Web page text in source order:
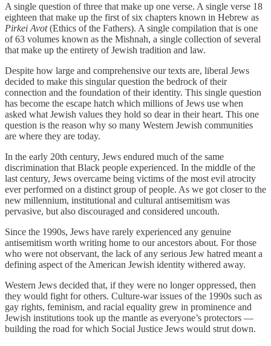
A single question of three that make up one verse. A single verse 18
eighteen that make up the first of six chapters known in Hebrew as
Pirkei Avot(Ethics of the Fathers). A single compilation that is one
of 63 volumes known as the Mishnah, a single collection of several
that make up the entirety of Jewish tradition and law.
Despite how large and comprehensive our texts are, liberal Jews
decided to make this singular question the bedrock of their
connection and the foundation of their identity. This single question
has become the escape hatch which millions of Jews use when
asked what Jewish values they hold so dear in their heart. This one
question is the reason why so many Western Jewish communities
are where they are today.
In the early 20th century, Jews endured much of the same
discrimination that Black people experienced. In the middle of the
last century, Jews overcame being victims of the most evil atrocity
ever performed on a distinct group of people. As we got closer to the
new millennium, institutional and cultural antisemitism was
pervasive, but also discouraged and considered uncouth.
Since the 1990s, Jews have rarely experienced any genuine
antisemitism worth writing home to our ancestors about. For those
who were not observant, the lack of any serious Jew hatred meant a
defining aspect of the American Jewish identity withered away.
Western Jews decided that, if they were no longer oppressed, then
they would fight for others. Culture-war issues of the 1990s such as
gay rights, feminism, and racial equality grew in prominence and
Jewish institutions took up the mantle as everyone’s protectors —
building the road for which Social Justice Jews would strut down.